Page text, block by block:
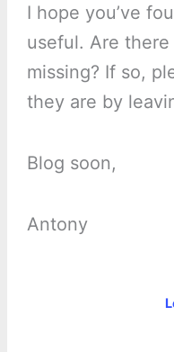
I hope you’ve
useful. Are there
missing? If so,
they are by
Blog soon,
Antony